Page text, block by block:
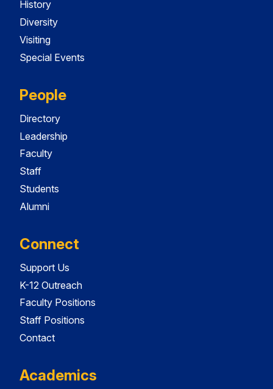
History
Diversity
Visiting
Special Events
People
Directory
Leadership
Faculty
Staff
Students
Alumni
Connect
Support Us
K-12 Outreach
Faculty Positions
Staff Positions
Contact
Academics